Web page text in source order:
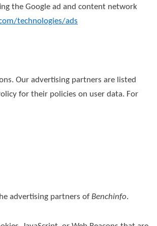
the Google ad and content network
technologies/ads
Our advertising partners are listed
for their policies on user data. For
advertising partners of Benchinfo.